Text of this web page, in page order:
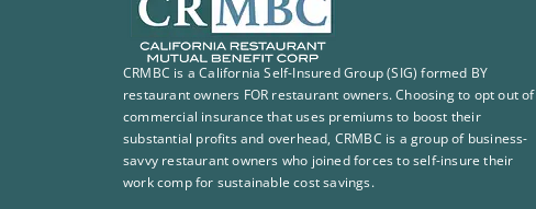
CRMBC is a California Self-Insured Group (SIG) formed BY
restaurant owners FOR restaurant owners. Choosing to opt out of
commercial insurance that uses premiums to boost their
substantial profits and overhead, CRMBC is a group of business-
savvy restaurant owners who joined forces to self-insure their
work comp for sustainable cost savings.